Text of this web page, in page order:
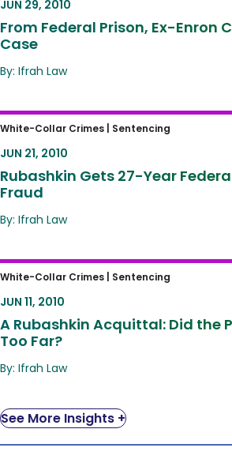
JUN 29, 2010
From Federal Prison, Ex-Enron
Case
By: Ifrah Law
Rubashkin Gets 27-Year
for Fraud
White-Collar Crimes | Sentencing
JUN 21, 2010
Rubashkin Gets 27-Year
Fraud
By: Ifrah Law
A Rubashkin Acquittal: Did
Too Far?
White-Collar Crimes | Sentencing
JUN 11, 2010
A Rubashkin Acquittal: Did the
Too Far?
By: Ifrah Law
See More Insights +